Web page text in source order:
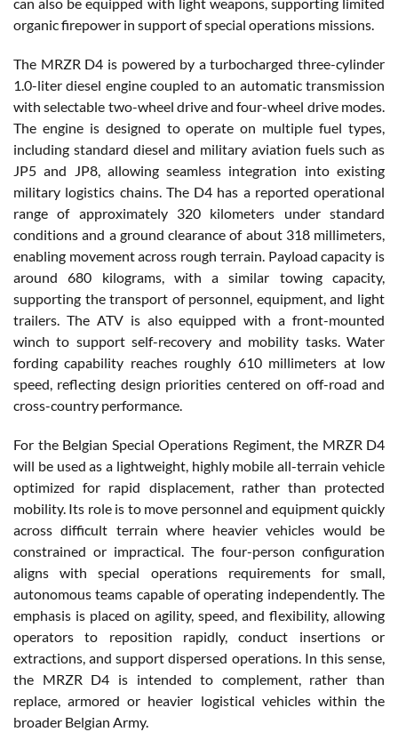
organic firepower in support of special operations missions.
The MRZR D4 is powered by a turbocharged three-cylinder
1.0-liter diesel engine coupled to an automatic transmission
with selectable two-wheel drive and four-wheel drive modes.
The engine is designed to operate on multiple fuel types,
including standard diesel and military aviation fuels such as
JP5 and JP8, allowing seamless integration into existing
military logistics chains. The D4 has a reported operational
range of approximately 320 kilometers under standard
conditions and a ground clearance of about 318 millimeters,
enabling movement across rough terrain. Payload capacity is
around 680 kilograms, with a similar towing capacity,
supporting the transport of personnel, equipment, and light
trailers. The ATV is also equipped with a front-mounted
winch to support self-recovery and mobility tasks. Water
fording capability reaches roughly 610 millimeters at low
speed, reflecting design priorities centered on off-road and
cross-country performance.
For the Belgian Special Operations Regiment, the MRZR D4
will be used as a lightweight, highly mobile all-terrain vehicle
optimized for rapid displacement, rather than protected
mobility. Its role is to move personnel and equipment quickly
across difficult terrain where heavier vehicles would be
constrained or impractical. The four-person configuration
aligns with special operations requirements for small,
autonomous teams capable of operating independently. The
emphasis is placed on agility, speed, and flexibility, allowing
operators to reposition rapidly, conduct insertions or
extractions, and support dispersed operations. In this sense,
the MRZR D4 is intended to complement, rather than
replace, armored or heavier logistical vehicles within the
broader Belgian Army.